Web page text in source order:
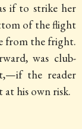
if to strike her
of the flight
from the fright.
was club-
the reader
at his own risk.